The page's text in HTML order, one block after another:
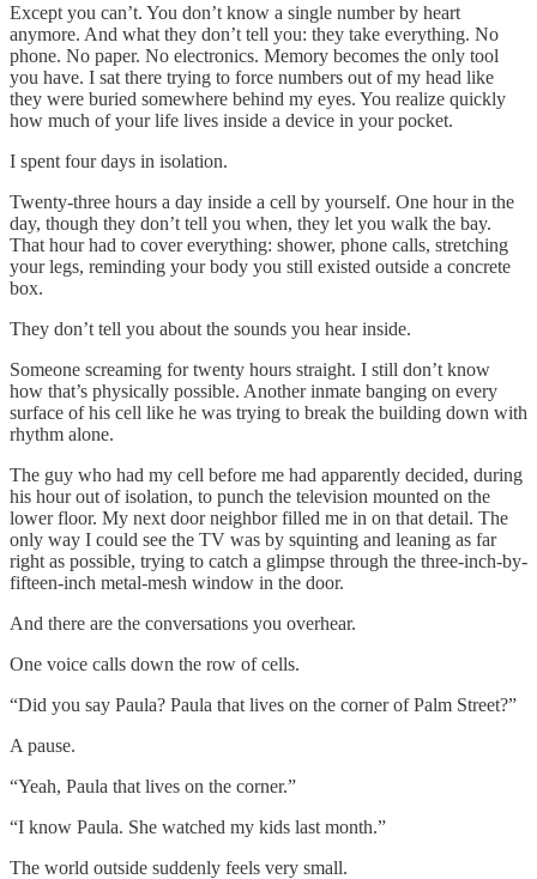
Except you can’t. You don’t know a single number by heart
anymore. And what they don’t tell you: they take everything. No
phone. No paper. No electronics. Memory becomes the only tool
you have. I sat there trying to force numbers out of my head like
they were buried somewhere behind my eyes. You realize quickly
how much of your life lives inside a device in your pocket.
I spent four days in isolation.
Twenty-three hours a day inside a cell by yourself. One hour in the
day, though they don’t tell you when, they let you walk the bay.
That hour had to cover everything: shower, phone calls, stretching
your legs, reminding your body you still existed outside a concrete
box.
They don’t tell you about the sounds you hear inside.
Someone screaming for twenty hours straight. I still don’t know
how that’s physically possible. Another inmate banging on every
surface of his cell like he was trying to break the building down with
rhythm alone.
The guy who had my cell before me had apparently decided, during
his hour out of isolation, to punch the television mounted on the
lower floor. My next door neighbor filled me in on that detail. The
only way I could see the TV was by squinting and leaning as far
right as possible, trying to catch a glimpse through the three-inch-by-
fifteen-inch metal-mesh window in the door.
And there are the conversations you overhear.
One voice calls down the row of cells.
“Did you say Paula? Paula that lives on the corner of Palm Street?”
A pause.
“Yeah, Paula that lives on the corner.”
“I know Paula. She watched my kids last month.”
The world outside suddenly feels very small.